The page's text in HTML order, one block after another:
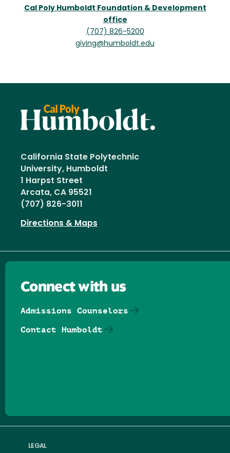
Cal Poly Humboldt Foundation & Development
office
(707) 826-5200
giving@humboldt.edu
California State Polytechnic
University, Humboldt
1 Harpst Street
Arcata, CA 95521
(707) 826-3011
Directions & Maps
LEGAL
Connect with us
Admissions Counselors
Contact Humboldt